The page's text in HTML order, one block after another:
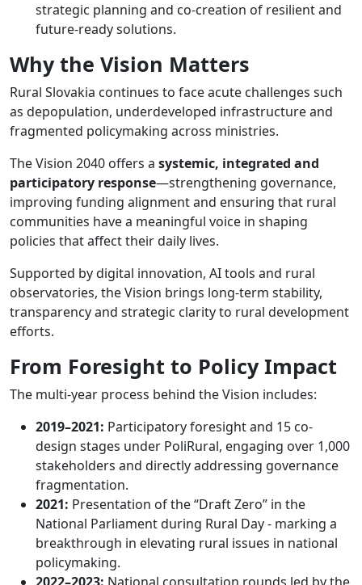
strategic planning and co-creation of resilient and
future-ready solutions.
Why the Vision Matters
Rural Slovakia continues to face acute challenges such
as depopulation, underdeveloped infrastructure and
fragmented policymaking across ministries.
The Vision 2040 offers a systemic, integrated and
participatory response—strengthening governance,
improving funding alignment and ensuring that rural
communities have a meaningful voice in shaping
policies that affect their daily lives.
Supported by digital innovation, AI tools and rural
observatories, the Vision brings long-term stability,
transparency and strategic clarity to rural development
efforts.
From Foresight to Policy Impact
The multi-year process behind the Vision includes:
2019–2021: Participatory foresight and 15 co-
design stages under PoliRural, engaging over 1,000
stakeholders and directly addressing governance
fragmentation.
2021: Presentation of the “Draft Zero” in the
National Parliament during Rural Day - marking a
breakthrough in elevating rural issues in national
policymaking.
2022–2023: National consultation rounds led by the